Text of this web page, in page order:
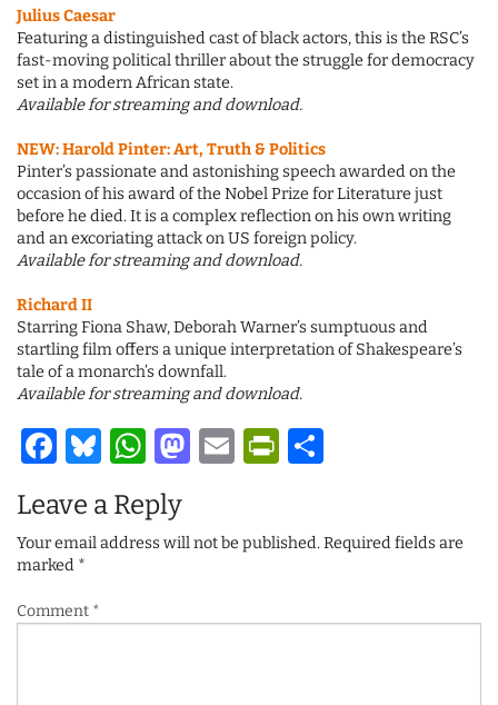
Julius Caesar
Featuring a distinguished cast of black actors, this is the RSC’s
fast-moving political thriller about the struggle for democracy
set in a modern African state.
Available for streaming and download.
NEW: Harold Pinter: Art, Truth & Politics
Pinter’s passionate and astonishing speech awarded on the
occasion of his award of the Nobel Prize for Literature just
before he died. It is a complex reflection on his own writing
and an excoriating attack on US foreign policy.
Available for streaming and download.
Richard II
Starring Fiona Shaw, Deborah Warner’s sumptuous and
startling film offers a unique interpretation of Shakespeare’s
tale of a monarch’s downfall.
Available for streaming and download.
Facebook
Bluesky
WhatsApp
Mastodon
Email
Leave a Reply
Your email address will not be published.Required fields are
marked *
Comment *